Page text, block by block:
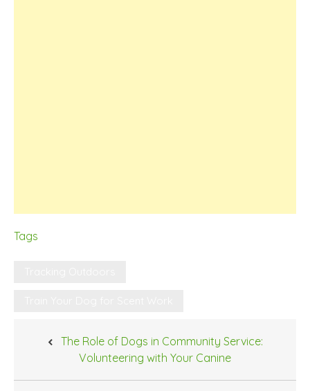
Tags
navigation
The Role of Dogs in Community Service:
Volunteering with Your Canine